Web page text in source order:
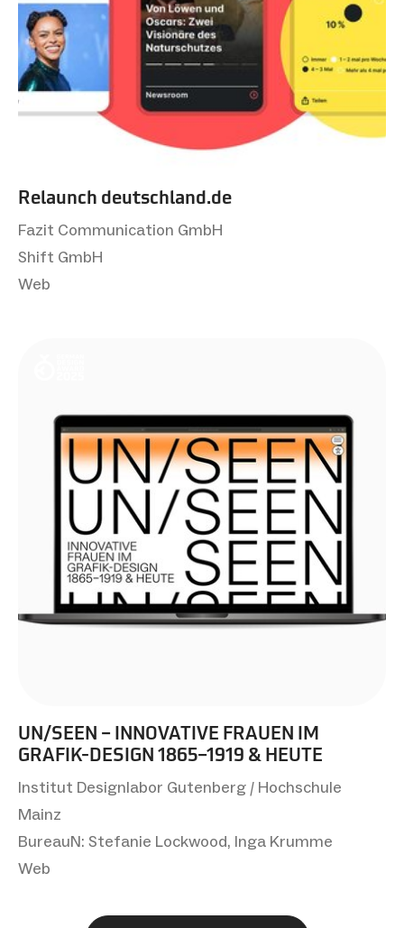
Relaunch deutsch­land.de
Fazit Communication GmbH
Shift GmbH
Web
UN/SEEN – INNOVATIVE FRAUEN IM
GRAFIK-DESIGN 1865–1919 & HEUTE
Institut Designlabor Gutenberg / Hochschule
Mainz
BureauN: Stefanie Lockwood, Inga Krumme
Web